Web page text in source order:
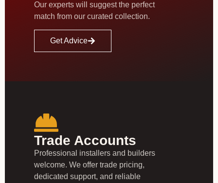
Our experts will suggest the perfect
match from our curated collection.
Get Advice
Trade Accounts
Professional installers and builders
welcome. We offer trade pricing,
dedicated support, and reliable